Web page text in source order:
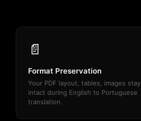
📄
Format Preservation
Your PDF layout, tables, images stay
intact during English to Portuguese
translation.